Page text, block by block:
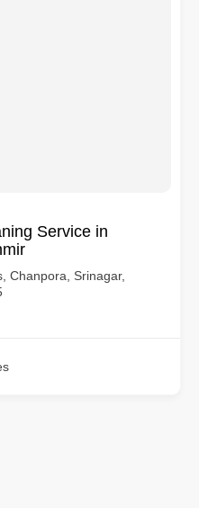
Service in
Chanpora, Srinagar,